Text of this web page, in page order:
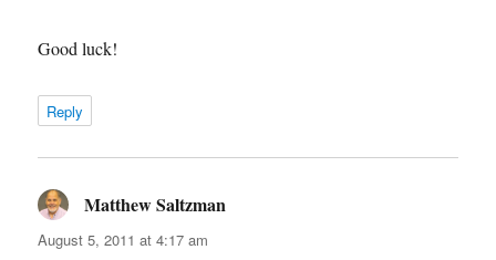
Good luck!
Reply
Matthew Saltzman
August 5, 2011 at 4:17 am